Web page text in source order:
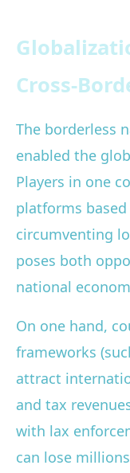
Cross-
The borderless
enabled the
Players in one
platforms
circumventing
poses both
national
On one hand,
frameworks
attract
and tax
with lax
can lose